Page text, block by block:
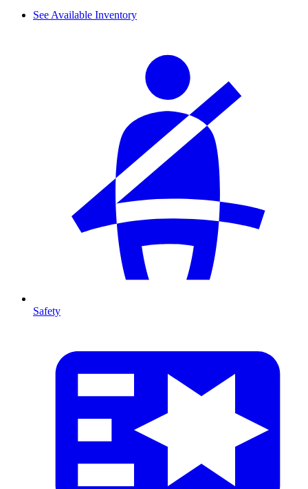
See Available Inventory
Safety